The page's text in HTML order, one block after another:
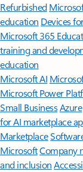
Refurbished
education Devices
Microsoft 365
training and
education
Microsoft AI
Microsoft Power
Small BusinessAzure
for AI marketplace
Marketplace
MicrosoftCompany
and inclusion